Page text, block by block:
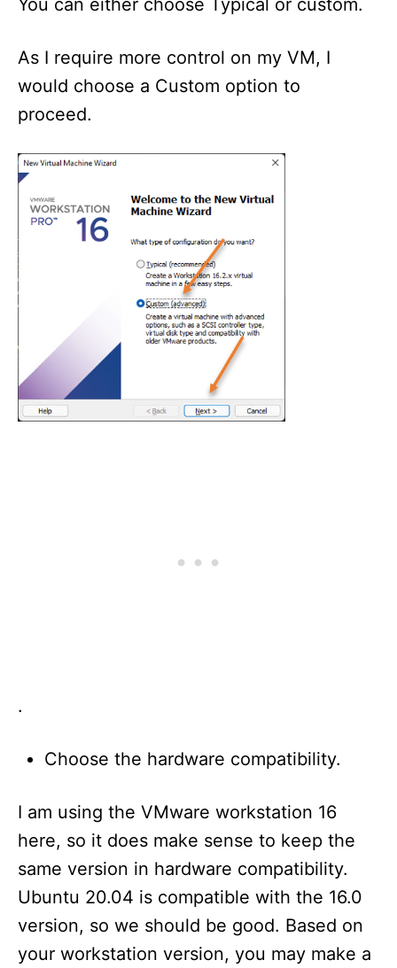
As I require more control on my VM, I
would choose a Custom option to
proceed.
.
Choose the hardware compatibility.
I am using the VMware workstation 16
here, so it does make sense to keep the
same version in hardware compatibility.
Ubuntu 20.04 is compatible with the 16.0
version, so we should be good. Based on
your workstation version, you may make a